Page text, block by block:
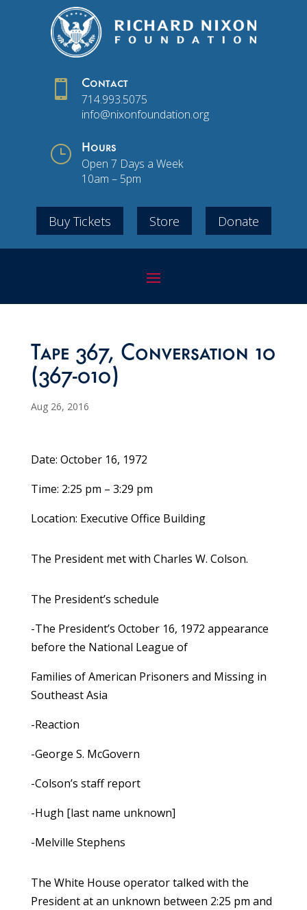
 Contact
714.993.5075
info@nixonfoundation.org
} Hours
Open 7 Days a Week
10am – 5pm
Buy Tickets Store Donate
Tape 367, Conversation 10
(367-010)
Aug 26, 2016
Date: October 16, 1972
Time: 2:25 pm – 3:29 pm
Location: Executive Office Building
The President met with Charles W. Colson.
The President’s schedule
-The President’s October 16, 1972 appearance
before the National League of
Families of American Prisoners and Missing in
Southeast Asia
-Reaction
-George S. McGovern
-Colson’s staff report
-Hugh [last name unknown]
-Melville Stephens
The White House operator talked with the
President at an unknown between 2:25 pm and